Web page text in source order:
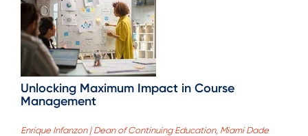
Unlocking Maximum Impact in Course
Management
Enrique Infanzon | Dean of Continuing Education, Miami Dade